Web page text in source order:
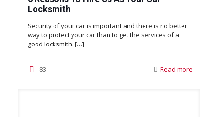
Locksmith
Security of your car is important and there is no better
way to protect your car than to get the services of a
good locksmith. […]
83 Read more